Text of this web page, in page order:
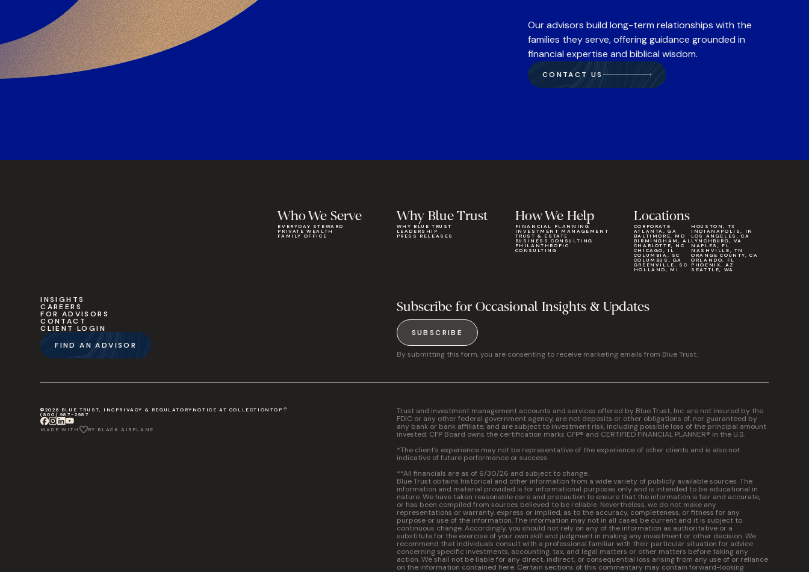
Our advisors build long-term relationships with the
families they serve, offering guidance grounded in
financial expertise and biblical wisdom.
CONTACT US
Who We Serve
EVERYDAY STEWARD
PRIVATE WEALTH
FAMILY OFFICE
Why Blue Trust
WHY BLUE TRUST
LEADERSHIP
PRESS RELEASES
How We Help
FINANCIAL PLANNING
INVESTMENT MANAGEMENT
TRUST & ESTATE
BUSINESS CONSULTING
PHILANTHROPIC
CONSULTING
Locations
CORPORATE
ATLANTA, GA
BALTIMORE, MD
BIRMINGHAM, AL
CHARLOTTE, NC
CHICAGO, IL
COLUMBIA, SC
COLUMBUS, GA
GREENVILLE, SC
HOLLAND, MI
HOUSTON, TX
INDIANAPOLIS, IN
LOS ANGELES, CA
LYNCHBURG, VA
NAPLES, FL
NASHVILLE, TN
ORANGE COUNTY, CA
ORLANDO, FL
PHOENIX, AZ
SEATTLE, WA
INSIGHTS
CAREERS
FOR ADVISORS
CONTACT
CLIENT LOGIN
FIND AN ADVISOR
Subscribe for Occasional Insights & Updates
SUBSCRIBE
By submitting this form, you are consenting to receive marketing emails from Blue Trust.
©2026 BLUE TRUST, INC PRIVACY & REGULATORY NOTICE AT COLLECTION TOP
(800) 987-2987
MADE WITH BY BLACK AIRPLANE
Trust and investment management accounts and services offered by Blue Trust, Inc. are not insured by the
FDIC or any other federal government agency, are not deposits or other obligations of, nor guaranteed by
any bank or bank affiliate, and are subject to investment risk, including possible loss of the principal amount
invested. CFP Board owns the certification marks CFP® and CERTIFIED FINANCIAL PLANNER® in the U.S.
*The client’s experience may not be representative of the experience of other clients and is also not
indicative of future performance or success.
**All financials are as of 6/30/26 and subject to change.
Blue Trust obtains historical and other information from a wide variety of publicly available sources. The
information and material provided is for informational purposes only and is intended to be educational in
nature. We have taken reasonable care and precaution to ensure that the information is fair and accurate,
or has been compiled from sources believed to be reliable. Nevertheless, we do not make any
representations or warranty, express or implied, as to the accuracy, completeness, or fitness for any
purpose or use of the information. The information may not in all cases be current and it is subject to
continuous change. Accordingly, you should not rely on any of the information as authoritative or a
substitute for the exercise of your own skill and judgment in making any investment or other decision. We
recommend that individuals consult with a professional familiar with their particular situation for advice
concerning specific investments, accounting, tax, and legal matters or other matters before taking any
action. We shall not be liable for any direct, indirect, or consequential loss arising from any use of or reliance
on the information contained here. Certain sections of this commentary may contain forward-looking